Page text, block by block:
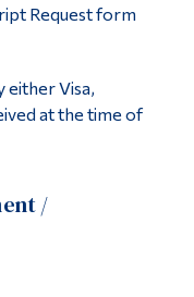
Request form
either Visa,
at the time of
/